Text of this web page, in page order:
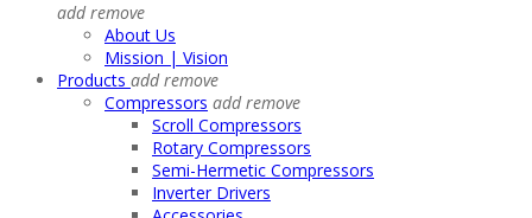
addremove
About Us
Mission | Vision
Products addremove
Compressors addremove
Scroll Compressors
Rotary Compressors
Semi-Hermetic Compressors
Inverter Drivers